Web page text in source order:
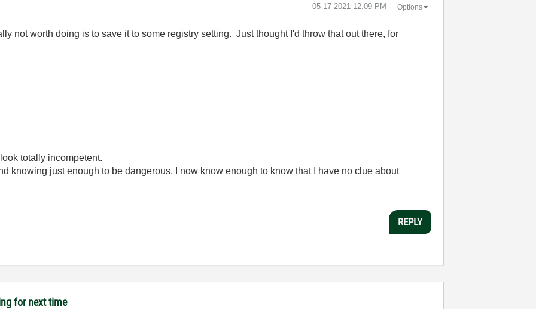
‎05-17-2021 12:09 PM Options
not worth doing is to save it to some registry setting. Just thought I'd throw that out there, for
totally incompetent.
knowing just enough to be dangerous. I now know enough to know that I have no clue about
REPLY
for next time